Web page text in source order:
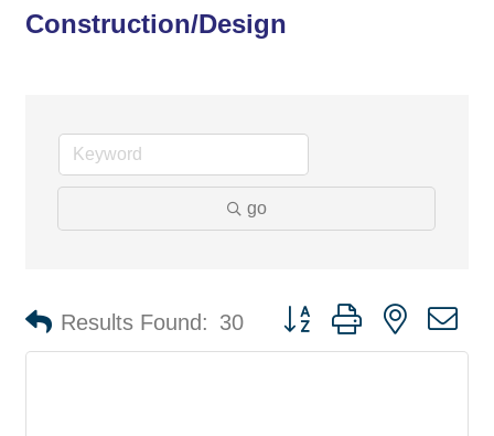
Construction/Design
go
Results Found: 30 Button group with nested